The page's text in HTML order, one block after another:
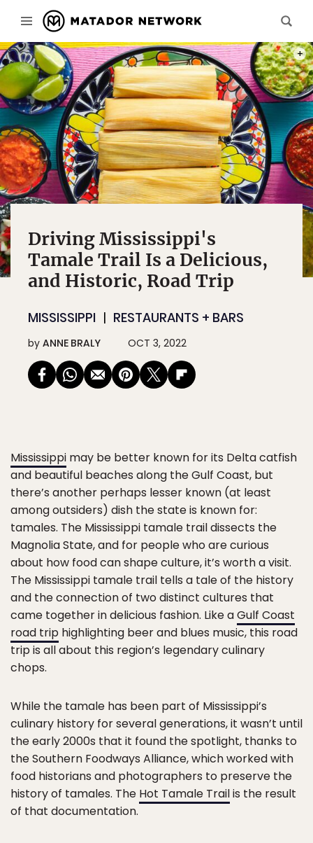
Driving Mississippi's
Tamale Trail Is a Delicious,
and Historic, Road Trip
MISSISSIPPI RESTAURANTS + BARS
by ANNE BRALY OCT 3, 2022
Mississippi may be better known for its Delta catfish
and beautiful beaches along the Gulf Coast, but
there’s another perhaps lesser known (at least
among outsiders) dish the state is known for:
tamales. The Mississippi tamale trail dissects the
Magnolia State, and for people who are curious
about how food can shape culture, it’s worth a visit.
The Mississippi tamale trail tells a tale of the history
and the connection of two distinct cultures that
came together in delicious fashion. Like aGulf Coast
road trip highlighting beer and blues music, this road
trip is all about this region’s legendary culinary
chops.
While the tamale has been part of Mississippi’s
culinary history for several generations, it wasn’t until
the early 2000s that it found the spotlight, thanks to
the Southern Foodways Alliance, which worked with
food historians and photographers to preserve the
history of tamales. The Hot Tamale Trailis the result
of that documentation.